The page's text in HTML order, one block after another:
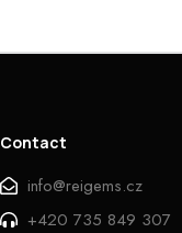
Contact
info@reigems.cz
+420 735 849 307